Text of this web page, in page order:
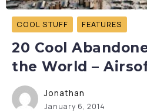
COOL STUFF FEATURES
20 Cool
the World –
Jonathan
January 6, 2014